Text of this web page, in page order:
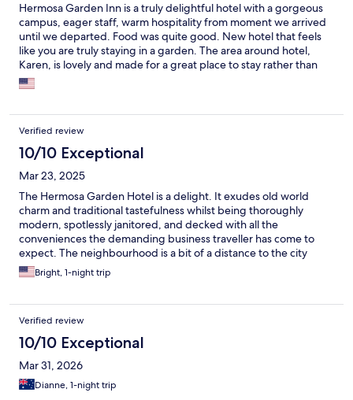
Hermosa Garden Inn is a truly delightful hotel with a gorgeous
campus, eager staff, warm hospitality from moment we arrived
until we departed. Food was quite good. New hotel that feels
like you are truly staying in a garden. The area around hotel,
Karen, is lovely and made for a great place to stay rather than
in/around Nairobi.
Verified review
10/10 Exceptional
Mar 23, 2025
The Hermosa Garden Hotel is a delight. It exudes old world
charm and traditional tastefulness whilst being thoroughly
modern, spotlessly janitored, and decked with all the
conveniences the demanding business traveller has come to
expect. The neighbourhood is a bit of a distance to the city
center during peak hours but it more than makes up for that
with the tranquil greenery and upscale vibe. And if you plan
to be a couple of years ago due to improving road infrastructure
in Nairobi in general.
Bright, 1-night trip
Verified review
10/10 Exceptional
Mar 31, 2026
Dianne, 1-night trip